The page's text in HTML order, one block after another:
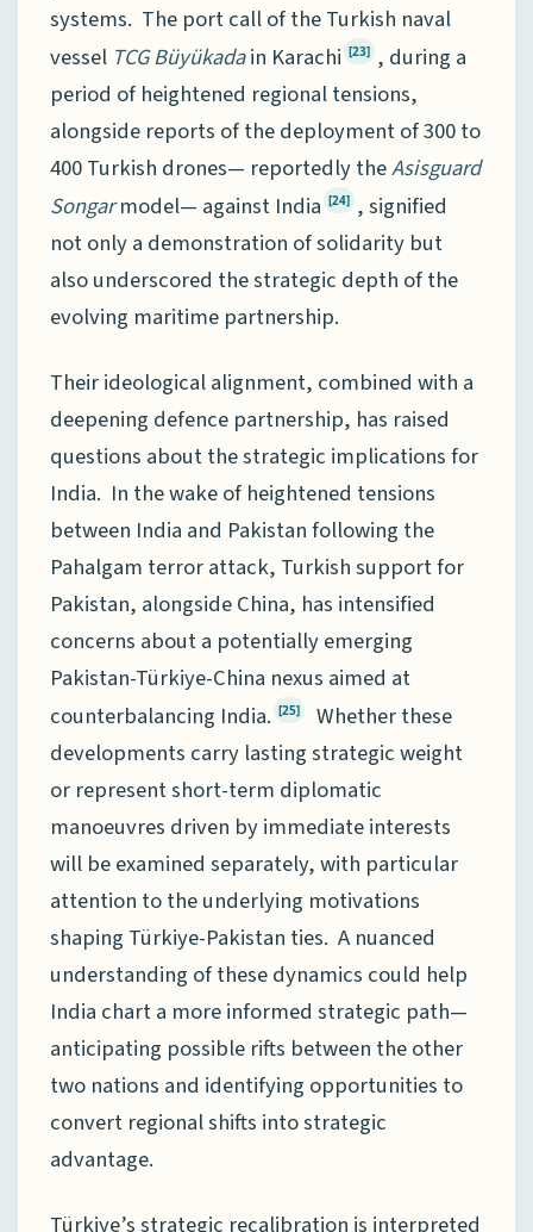
systems. The port call of the Turkish naval
vessel TCG Büyükadain Karachi [23] , during a
period of heightened regional tensions,
alongside reports of the deployment of 300 to
400 Turkish drones— reportedly theAsisguard
Songarmodel— against India [24] , signified
not only a demonstration of solidarity but
also underscored the strategic depth of the
evolving maritime partnership.
Their ideological alignment, combined with a
deepening defence partnership, has raised
questions about the strategic implications for
India. In the wake of heightened tensions
between India and Pakistan following the
Pahalgam terror attack, Turkish support for
Pakistan, alongside China, has intensified
concerns about a potentially emerging
Pakistan-Türkiye-China nexus aimed at
counterbalancing India. [25]
Whether these
developments carry lasting strategic weight
or represent short-term diplomatic
manoeuvres driven by immediate interests
will be examined separately, with particular
attention to the underlying motivations
shaping Türkiye-Pakistan ties. A nuanced
understanding of these dynamics could help
India chart a more informed strategic path—
anticipating possible rifts between the other
two nations and identifying opportunities to
convert regional shifts into strategic
advantage.
Türkiye’s strategic recalibration is interpreted